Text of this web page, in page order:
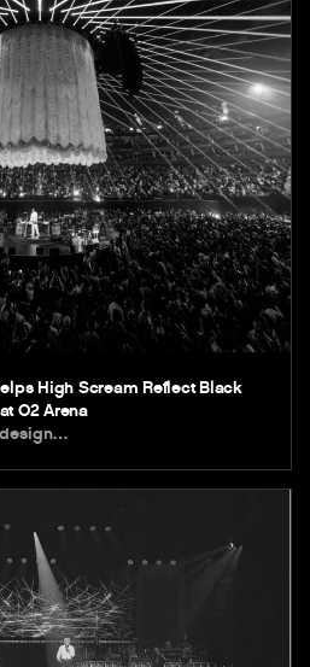
High Scream Reflect Black
O2 Arena